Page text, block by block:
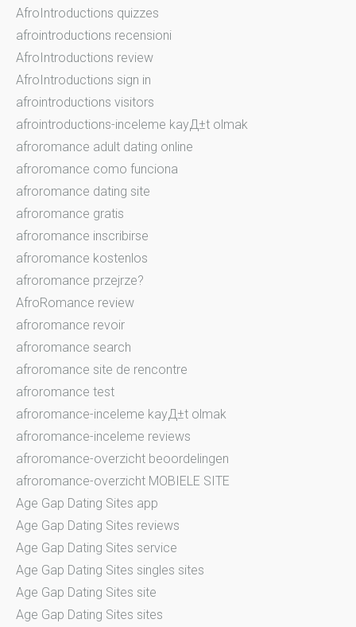
AfroIntroductions quizzes
afrointroductions recensioni
AfroIntroductions review
AfroIntroductions sign in
afrointroductions visitors
afrointroductions-inceleme kayД±t olmak
afroromance adult dating online
afroromance como funciona
afroromance dating site
afroromance gratis
afroromance inscribirse
afroromance kostenlos
afroromance przejrze?
AfroRomance review
afroromance revoir
afroromance search
afroromance site de rencontre
afroromance test
afroromance-inceleme kayД±t olmak
afroromance-inceleme reviews
afroromance-overzicht beoordelingen
afroromance-overzicht MOBIELE SITE
Age Gap Dating Sites app
Age Gap Dating Sites reviews
Age Gap Dating Sites service
Age Gap Dating Sites singles sites
Age Gap Dating Sites site
Age Gap Dating Sites sites